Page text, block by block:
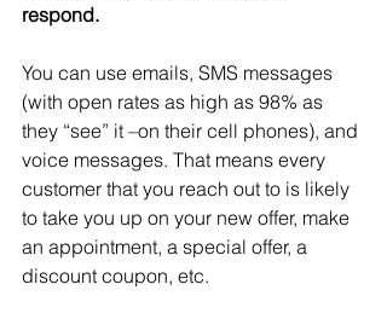
respond.
You can use emails, SMS messages
(with open rates as high as 98% as
they “see” it –on their cell phones), and
voice messages. That means every
customer that you reach out to is likely
to take you up on your new offer, make
an appointment, a special offer, a
discount coupon, etc.